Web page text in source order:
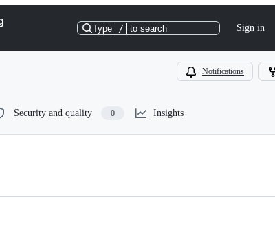
Type / to search Sign in
Notifications
Security and quality 0 Insights